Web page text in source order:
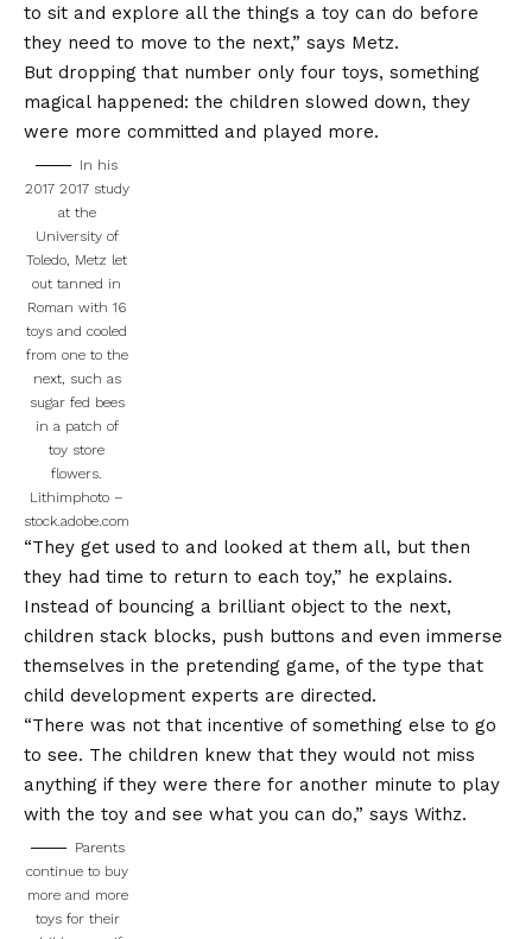
to sit and explore all the things a toy can do before
they need to move to the next,” says Metz.
But dropping that number only four toys, something
magical happened: the children slowed down, they
were more committed and played more.
In his
2017 2017 study
at the
University of
Toledo, Metz let
out tanned in
Roman with 16
toys and cooled
from one to the
next, such as
sugar fed bees
in a patch of
toy store
flowers.
Lithimphoto –
stock.adobe.com
“They get used to and looked at them all, but then
they had time to return to each toy,” he explains.
Instead of bouncing a brilliant object to the next,
children stack blocks, push buttons and even immerse
themselves in the pretending game, of the type that
child development experts are directed.
“There was not that incentive of something else to go
to see. The children knew that they would not miss
anything if they were there for another minute to play
with the toy and see what you can do,” says Withz.
Parents
continue to buy
more and more
toys for their